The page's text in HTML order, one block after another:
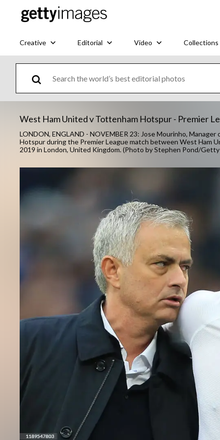
Creative Editorial Video Collections
West Ham United v Tottenham Hotspur - Premier
LONDON, ENGLAND - NOVEMBER 23: Jose Mourinho,
Hotspur during the Premier League match between West Ham
2019 in London, United Kingdom. (Photo by Stephen Pond/